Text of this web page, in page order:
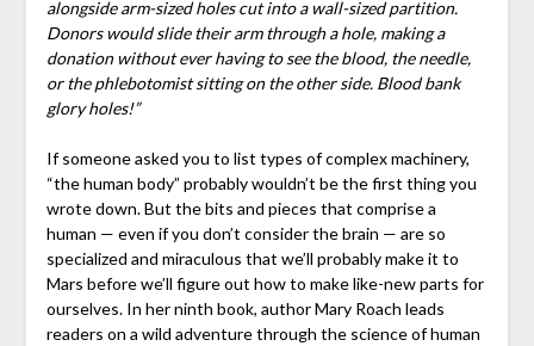
alongside arm-sized holes cut into a wall-sized partition.
Donors would slide their arm through a hole, making a
donation without ever having to see the blood, the needle,
or the phlebotomist sitting on the other side. Blood bank
glory holes!”
If someone asked you to list types of complex machinery,
“the human body” probably wouldn’t be the first thing you
wrote down. But the bits and pieces that comprise a
human — even if you don’t consider the brain — are so
specialized and miraculous that we’ll probably make it to
Mars before we’ll figure out how to make like-new parts for
ourselves. In her ninth book, author Mary Roach leads
readers on a wild adventure through the science of human